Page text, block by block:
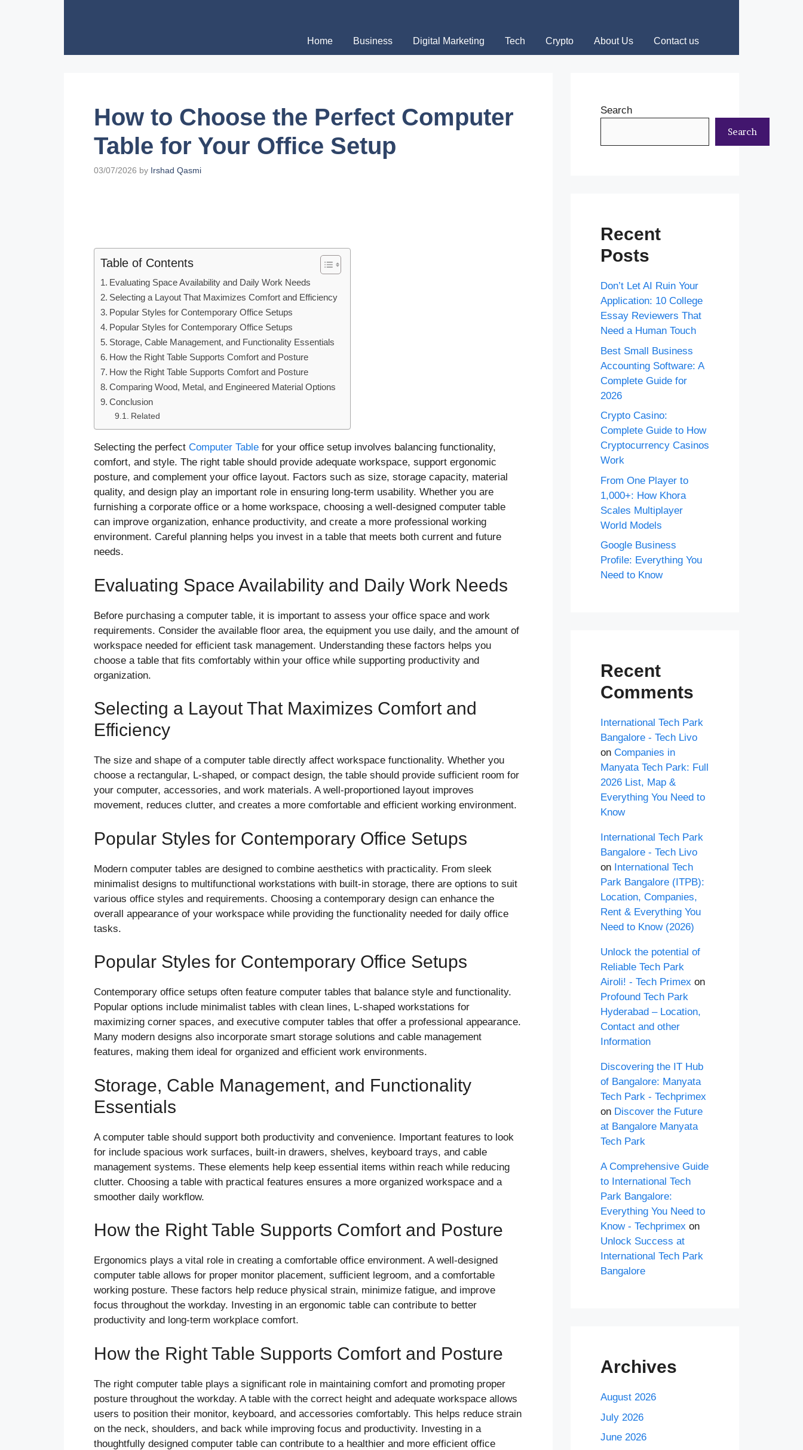
Home Business Digital Marketing Tech Crypto About Us Contact us
How to Choose the Perfect Computer
Table for Your Office Setup
03/07/2026 by Irshad Qasmi
Table of Contents
Evaluating Space Availability and Daily Work Needs
Selecting a Layout That Maximizes Comfort and Efficiency
Popular Styles for Contemporary Office Setups
Popular Styles for Contemporary Office Setups
Storage, Cable Management, and Functionality Essentials
How the Right Table Supports Comfort and Posture
How the Right Table Supports Comfort and Posture
Comparing Wood, Metal, and Engineered Material Options
Conclusion
Related
Selecting the perfect Computer Table for your office setup involves balancing functionality,
comfort, and style. The right table should provide adequate workspace, support ergonomic
posture, and complement your office layout. Factors such as size, storage capacity, material
quality, and design play an important role in ensuring long-term usability. Whether you are
furnishing a corporate office or a home workspace, choosing a well-designed computer table
can improve organization, enhance productivity, and create a more professional working
environment. Careful planning helps you invest in a table that meets both current and future
needs.
Evaluating Space Availability and Daily Work Needs
Before purchasing a computer table, it is important to assess your office space and work
requirements. Consider the available floor area, the equipment you use daily, and the amount of
workspace needed for efficient task management. Understanding these factors helps you
choose a table that fits comfortably within your office while supporting productivity and
organization.
Selecting a Layout That Maximizes Comfort and
Efficiency
The size and shape of a computer table directly affect workspace functionality. Whether you
choose a rectangular, L-shaped, or compact design, the table should provide sufficient room for
your computer, accessories, and work materials. A well-proportioned layout improves
movement, reduces clutter, and creates a more comfortable and efficient working environment.
Popular Styles for Contemporary Office Setups
Modern computer tables are designed to combine aesthetics with practicality. From sleek
minimalist designs to multifunctional workstations with built-in storage, there are options to suit
various office styles and requirements. Choosing a contemporary design can enhance the
overall appearance of your workspace while providing the functionality needed for daily office
tasks.
Popular Styles for Contemporary Office Setups
Contemporary office setups often feature computer tables that balance style and functionality.
Popular options include minimalist tables with clean lines, L-shaped workstations for
maximizing corner spaces, and executive computer tables that offer a professional appearance.
Many modern designs also incorporate smart storage solutions and cable management
features, making them ideal for organized and efficient work environments.
Storage, Cable Management, and Functionality
Essentials
A computer table should support both productivity and convenience. Important features to look
for include spacious work surfaces, built-in drawers, shelves, keyboard trays, and cable
management systems. These elements help keep essential items within reach while reducing
clutter. Choosing a table with practical features ensures a more organized workspace and a
smoother daily workflow.
How the Right Table Supports Comfort and Posture
Ergonomics plays a vital role in creating a comfortable office environment. A well-designed
computer table allows for proper monitor placement, sufficient legroom, and a comfortable
working posture. These factors help reduce physical strain, minimize fatigue, and improve
focus throughout the workday. Investing in an ergonomic table can contribute to better
productivity and long-term workplace comfort.
How the Right Table Supports Comfort and Posture
The right computer table plays a significant role in maintaining comfort and promoting proper
posture throughout the workday. A table with the correct height and adequate workspace allows
users to position their monitor, keyboard, and accessories comfortably. This helps reduce strain
on the neck, shoulders, and back while improving focus and productivity. Investing in a
thoughtfully designed computer table can contribute to a healthier and more efficient office
Search
Search
Recent
Posts
Don’t Let AI Ruin Your
Application: 10 College
Essay Reviewers That
Need a Human Touch
Best Small Business
Accounting Software: A
Complete Guide for
2026
Crypto Casino:
Complete Guide to How
Cryptocurrency Casinos
Work
From One Player to
1,000+: How Khora
Scales Multiplayer
World Models
Google Business
Profile: Everything You
Need to Know
Recent
Comments
International Tech Park
Bangalore - Tech Livo
on Companies in
Manyata Tech Park: Full
2026 List, Map &
Everything You Need to
Know
International Tech Park
Bangalore - Tech Livo
on International Tech
Park Bangalore (ITPB):
Location, Companies,
Rent & Everything You
Need to Know (2026)
Unlock the potential of
Reliable Tech Park
Airoli! - Tech Primex on
Profound Tech Park
Hyderabad – Location,
Contact and other
Information
Discovering the IT Hub
of Bangalore: Manyata
Tech Park - Techprimex
on Discover the Future
at Bangalore Manyata
Tech Park
A Comprehensive Guide
to International Tech
Park Bangalore:
Everything You Need to
Know - Techprimex on
Unlock Success at
International Tech Park
Bangalore
Archives
August 2026
July 2026
June 2026